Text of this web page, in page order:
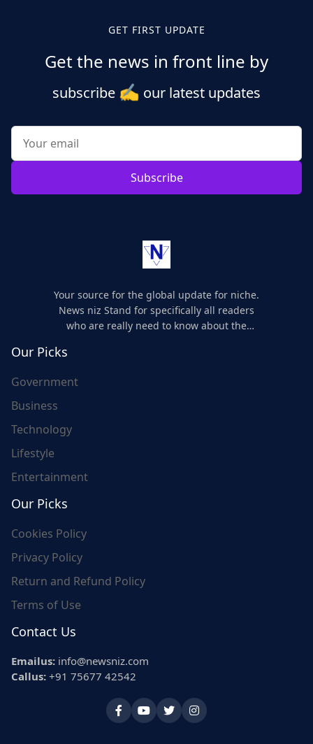
GET FIRST UPDATE
Get the news in front line by
subscribe ✍️ our latest updates
Subscribe
Your source for the global update for niche.
News niz Stand for specifically all readers
who are really need to know about the
Our Picks
Government
Business
Technology
Lifestyle
Entertainment
Our Picks
Cookies Policy
Privacy Policy
Return and Refund Policy
Terms of Use
Contact Us
Emailus: info@newsniz.com
Callus: +91 75677 42542